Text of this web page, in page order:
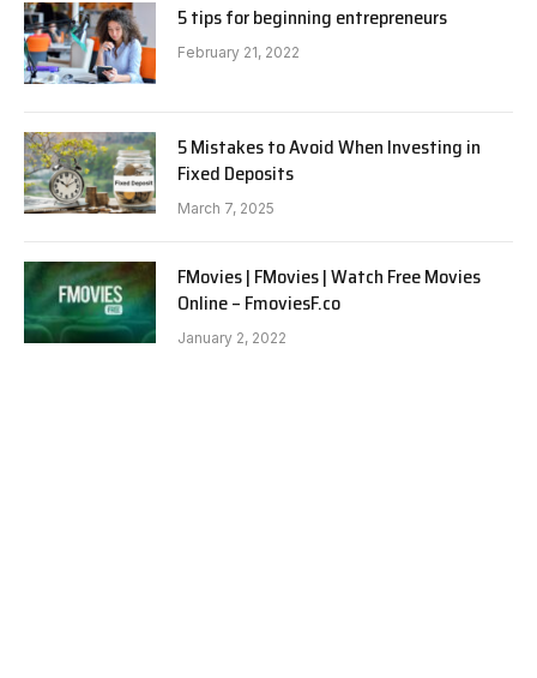
5 tips for beginning entrepreneurs
February 21, 2022
5 Mistakes to Avoid When Investing in
Fixed Deposits
March 7, 2025
FMovies | FMovies | Watch Free Movies
Online – FmoviesF.co
January 2, 2022